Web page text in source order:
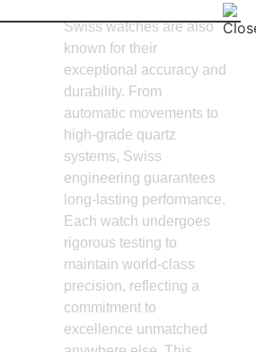
Swiss watches are also
known for their
exceptional accuracy and
durability. From
automatic movements to
high-grade quartz
systems, Swiss
engineering guarantees
long-lasting performance.
Each watch undergoes
rigorous testing to
maintain world-class
precision, reflecting a
commitment to
excellence unmatched